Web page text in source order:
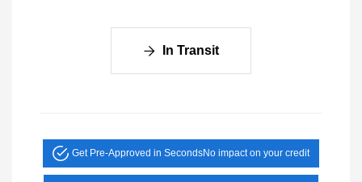
In Transit
Get Pre-Approved in SecondsNo impact on your credit